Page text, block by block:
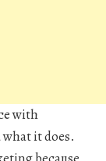
with
it does.